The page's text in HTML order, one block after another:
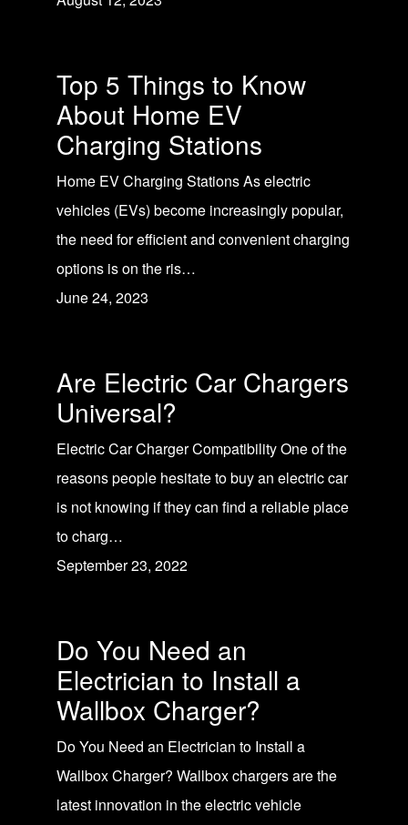
Top 5 Things to Know
About Home EV
Charging Stations
Home EV Charging Stations As electric
vehicles (EVs) become increasingly popular,
the need for efficient and convenient charging
options is on the ris…
June 24, 2023
Are Electric Car Chargers
Universal?
Electric Car Charger Compatibility One of the
reasons people hesitate to buy an electric car
is not knowing if they can find a reliable place
to charg…
September 23, 2022
Do You Need an
Electrician to Install a
Wallbox Charger?
Do You Need an Electrician to Install a
Wallbox Charger? Wallbox chargers are the
latest innovation in the electric vehicle